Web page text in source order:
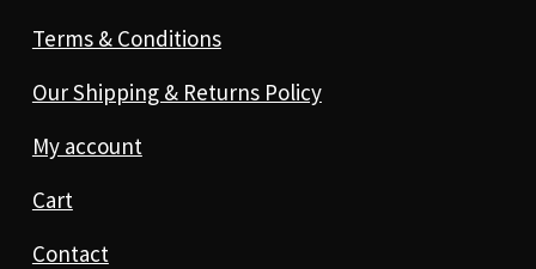
Terms & Conditions
Our Shipping & Returns Policy
My account
Cart
Contact